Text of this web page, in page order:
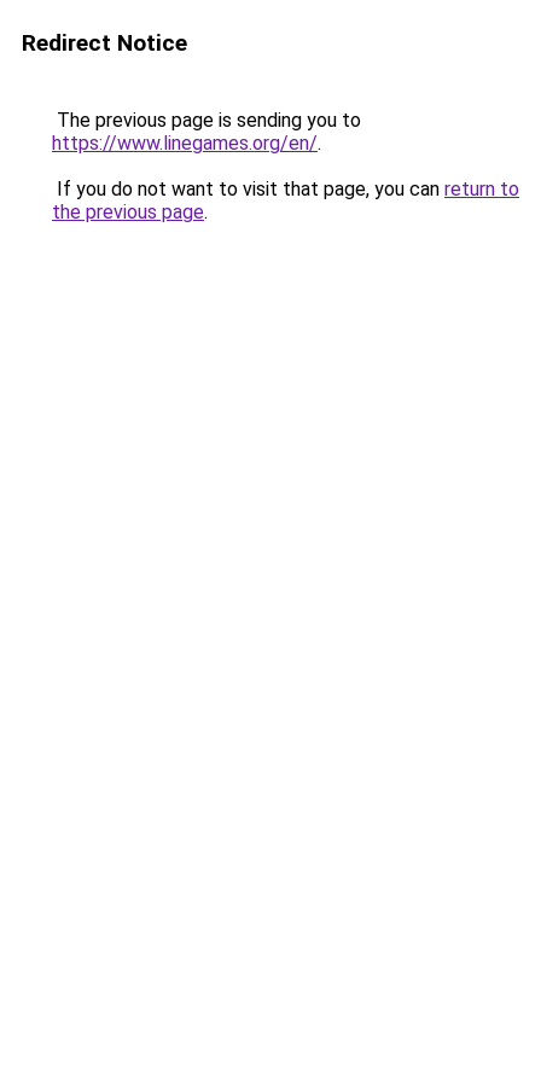
Redirect Notice
The previous page is sending you to
https://www.linegames.org/en/.
If you do not want to visit that page, you can return to
the previous page.